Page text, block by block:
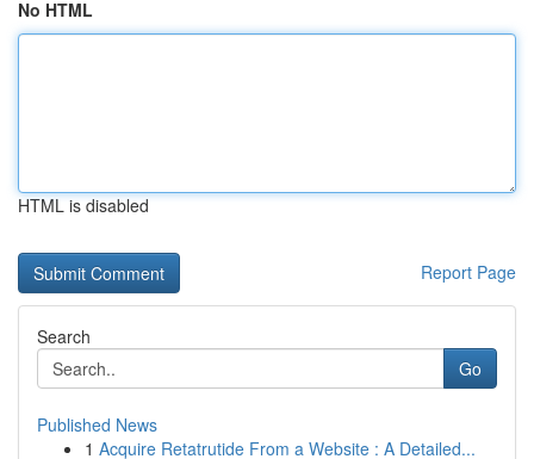
No HTML
HTML is disabled
Report Page
Search
Go
Published News
1 Acquire Retatrutide From a Website : A Detailed...